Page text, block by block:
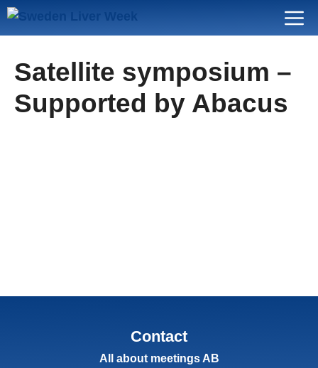
Skip
Menu
Satellite symposium –
Supported by Abacus
Contact
All about meetings AB